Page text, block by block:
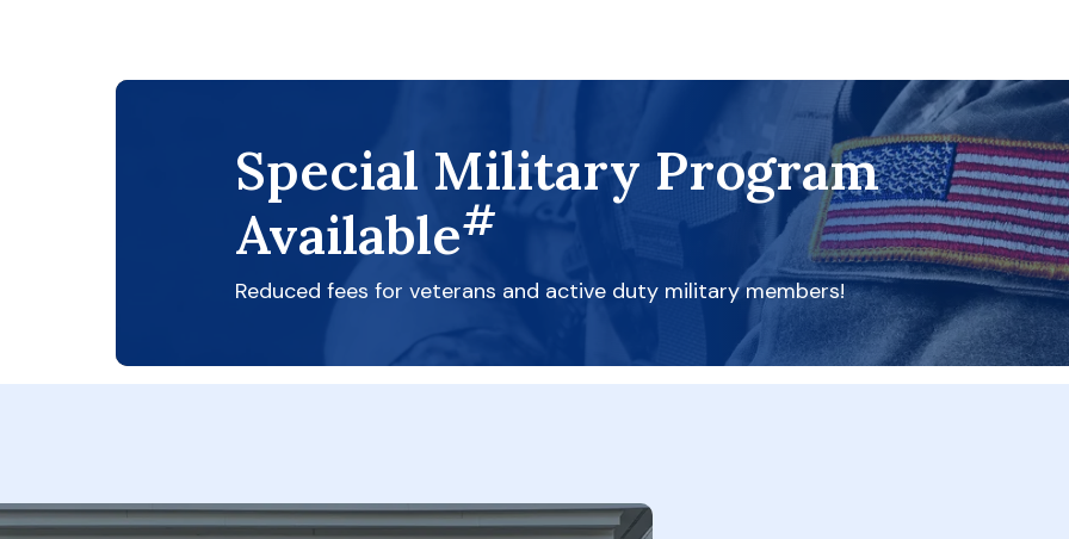
Special Military Program
Available#
Reduced fees for veterans and active duty military members!